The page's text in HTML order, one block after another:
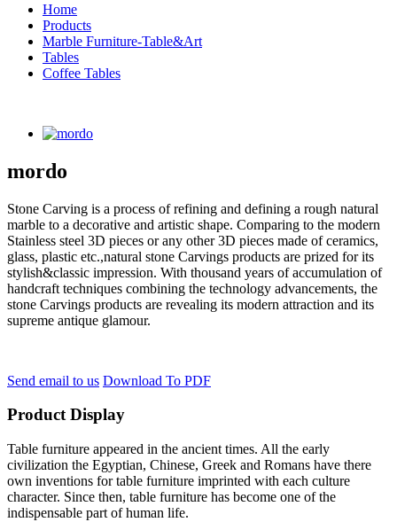
Home
Products
Marble Furniture-Table&Art
Tables
Coffee Tables
mordo
Stone Carving is a process of refining and defining a rough natural
marble to a decorative and artistic shape. Comparing to the modern
Stainless steel 3D pieces or any other 3D pieces made of ceramics,
glass, plastic etc.,natural stone Carvings products are prized for its
stylish&classic impression. With thousand years of accumulation of
handcraft techniques combining the technology advancements, the
stone Carvings products are revealing its modern attraction and its
supreme antique glamour.
Send email to us Download To PDF
Product Display
Table furniture appeared in the ancient times. All the early
civilization the Egyptian, Chinese, Greek and Romans have there
own inventions for table furniture imprinted with each culture
character. Since then, table furniture has become one of the
indispensable part of human life.